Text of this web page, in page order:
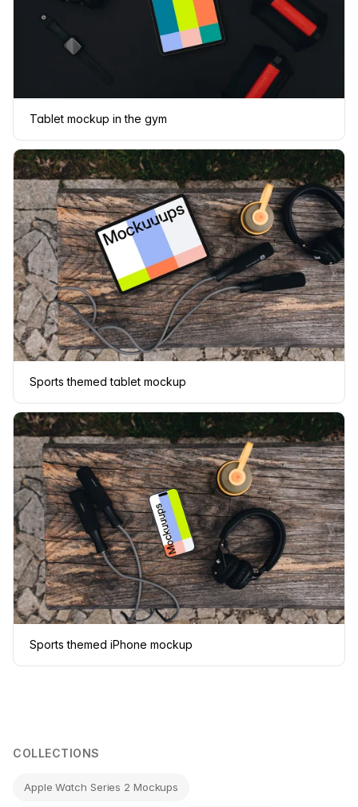
Tablet mockup in the gym
Sports themed tablet mockup
Sports themed iPhone mockup
COLLECTIONS
Apple Watch Series 2 Mockups